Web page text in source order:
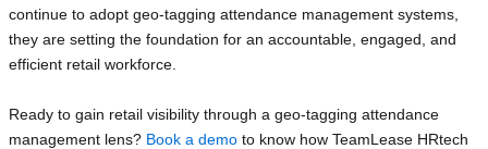
continue to adopt geo-tagging attendance management systems,
they are setting the foundation for an accountable, engaged, and
efficient retail workforce.
Ready to gain retail visibility through a geo-tagging attendance
management lens? Book a demoto know how TeamLease HRtech